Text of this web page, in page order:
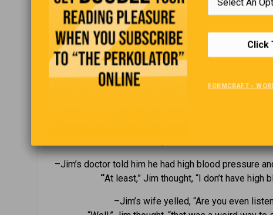
–Jim’s doctor told him he had high blood pressure
“At least,” Jim thought, “I don’t have high
–Jim’s wife yelled, “Are you even
Click
FORMCRAFT -